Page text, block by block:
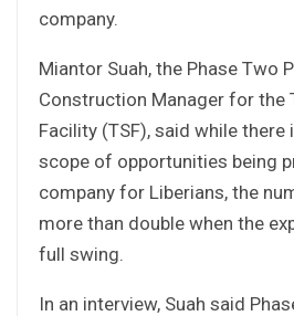
company.
Miantor Suah, the Phase Two
Construction Manager for the
Facility (TSF), said while there
scope of opportunities being
company for Liberians, the
more than double when the
full swing.
In an interview, Suah said